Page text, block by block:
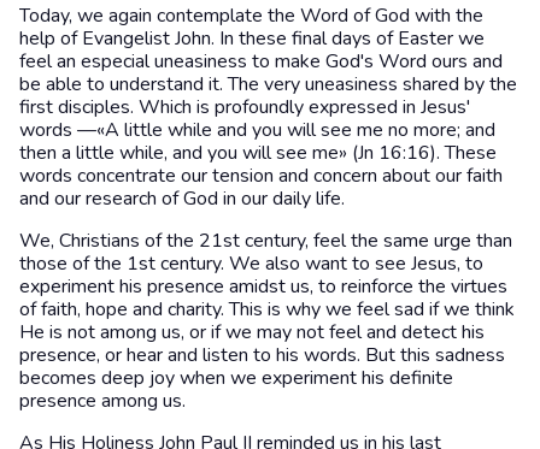
Today, we again contemplate the Word of God with the
help of Evangelist John. In these final days of Easter we
feel an especial uneasiness to make God's Word ours and
be able to understand it. The very uneasiness shared by the
first disciples. Which is profoundly expressed in Jesus'
words —«A little while and you will see me no more; and
then a little while, and you will see me» (Jn 16:16). These
words concentrate our tension and concern about our faith
and our research of God in our daily life.
We, Christians of the 21st century, feel the same urge than
those of the 1st century. We also want to see Jesus, to
experiment his presence amidst us, to reinforce the virtues
of faith, hope and charity. This is why we feel sad if we think
He is not among us, or if we may not feel and detect his
presence, or hear and listen to his words. But this sadness
becomes deep joy when we experiment his definite
presence among us.
As His Holiness John Paul II reminded us in his last